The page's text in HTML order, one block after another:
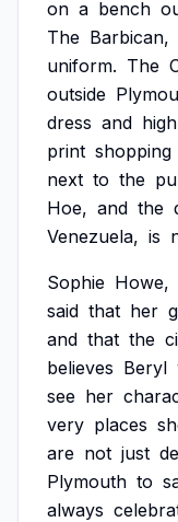
on a bench
The Barbican,
uniform. The
outside
dress and high
print shopping
next to the
Hoe, and the
Venezuela, is
Sophie Howe,
said that her
and that the
believes Beryl
see her
very places
are not just
Plymouth to
always